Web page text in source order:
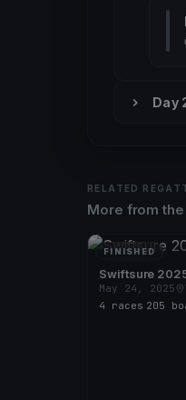
Day
RELATED
More from
FINISHED
Swiftsure
May 24, 2025
4 races 205